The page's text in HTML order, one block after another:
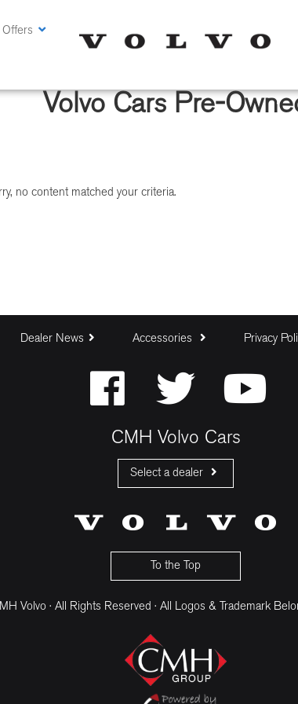
Offers
Volvo Cars Pre-
no content matched your criteria.
Dealer News Accessories Privacy
CMH Volvo Cars
Select a dealer
CMH Volvo Cars Menlyn
To the Top
Volvo · All Rights Reserved · All Logos & Trademark